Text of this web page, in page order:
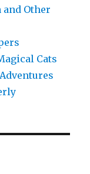
Other
Cats